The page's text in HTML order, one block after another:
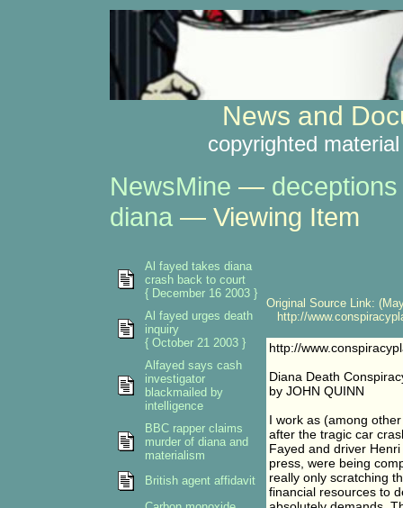
News and
copyrighted
NewsMine — deceptions
diana— Viewing Item
Original Source Link:
http://
http://
Diana Death
by JOHN QUINN
I work as (among
after the tragic car
Fayed and driver
press, were being
really only scratching
financial resources to
Al fayed takes diana
crash back to court
{ December 16 2003 }
Al fayed urges death
inquiry
{ October 21 2003 }
Alfayed says cash
investigator
blackmailed by
intelligence
BBC rapper claims
murder of diana and
materialism
British agent affidavit